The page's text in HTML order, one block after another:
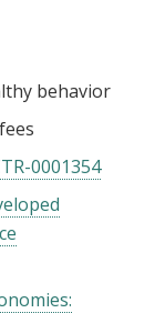
behavior
0001354